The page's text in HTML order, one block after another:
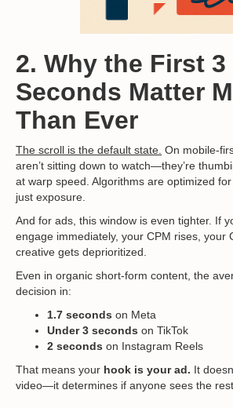
2. Why the First 3
Seconds Matter
Than Ever
The scroll is the default state. On mobile-
aren’t sitting down to watch—they’re
at warp speed. Algorithms are optimized
just exposure.
And for ads, this window is even tighter. If
engage immediately, your CPM rises, your
creative gets deprioritized.
Even in organic short-form content, the
decision in:
1.7 seconds on Meta
Under 3 seconds on TikTok
2 seconds on Instagram Reels
That means your hook is your ad. It
video—it determines if anyone sees the